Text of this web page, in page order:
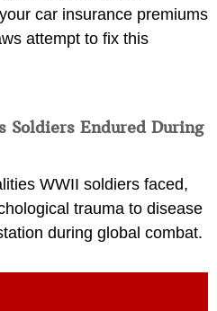
car insurance premiums
attempt to fix this
Soldiers Endured During
WWII soldiers faced,
trauma to disease
during global combat.